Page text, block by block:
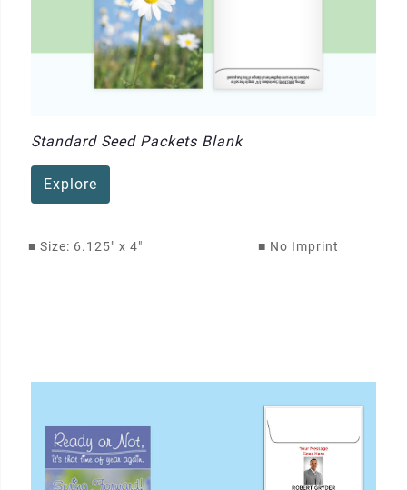
Standard Seed Packets Blank
Explore
■ Size: 6.125" x 4" ■ No Imprint